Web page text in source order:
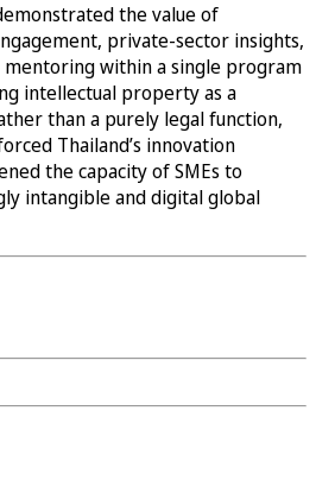
the value of
private-sector insights,
within a single program
intellectual property as a
than a purely legal function,
Thailand’s innovation
the capacity of SMEs to
intangible and digital global